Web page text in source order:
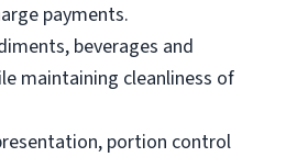
payments.
beverages and
maintaining cleanliness of
portion control